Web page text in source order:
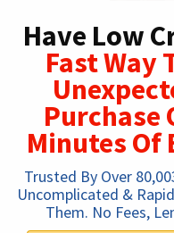
Have Low
Fast Way
Purchase
Minutes Of
Trusted By Over
Uncomplicated &
Them. No Fees,